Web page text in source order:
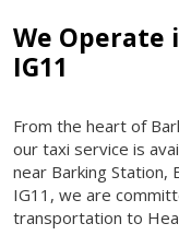
We Operate
IG11
From the heart of
our taxi service is
near Barking Station,
IG11, we are
transportation to